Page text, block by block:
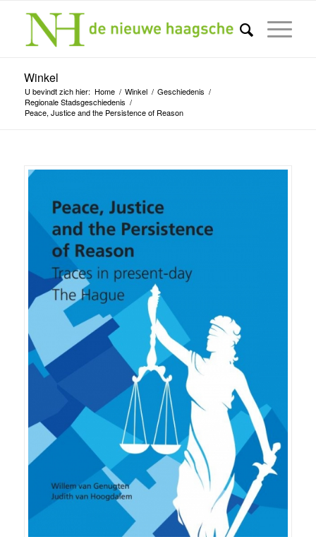
Winkel
U bevindt zich hier: Home / Winkel / Geschiedenis /
Regionale Stadsgeschiedenis /
Peace, Justice and the Persistence of Reason